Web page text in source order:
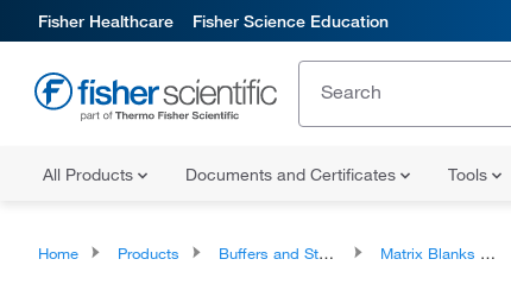
Fisher Healthcare Fisher Science Education
All Products Documents and Certificates Tools
Home Products Buffers and Standards Matrix Blanks and Standardization Solutions